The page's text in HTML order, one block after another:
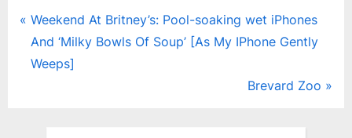
Post
navigation
P
r
e
Weekend At Britney’s: Pool-soaking wet iPhones
And ‘Milky Bowls Of Soup’ [As My IPhone Gently
Weeps]
N
Brevard Zoo